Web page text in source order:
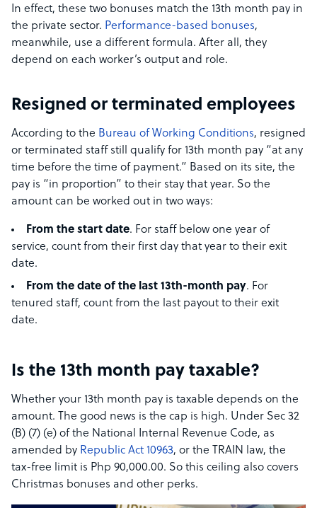
In effect, these two bonuses match the 13th month pay in
the private sector. Performance-based bonuses,
meanwhile, use a different formula. After all, they
depend on each worker’s output and role.
Resigned or terminated employees
According to the Bureau of Working Conditions, resigned
or terminated staff still qualify for 13th month pay “at any
time before the time of payment.” Based on its site, the
pay is “in proportion” to their stay that year. So the
amount can be worked out in two ways:
From the start date. For staff below one year of
service, count from their first day that year to their exit
date.
From the date of the last 13th-month pay. For
tenured staff, count from the last payout to their exit
date.
Is the 13th month pay taxable?
Whether your 13th month pay is taxable depends on the
amount. The good news is the cap is high. Under Sec 32
(B) (7) (e) of the National Internal Revenue Code, as
amended by Republic Act 10963, or the TRAIN law, the
tax-free limit is Php 90,000.00. So this ceiling also covers
Christmas bonuses and other perks.